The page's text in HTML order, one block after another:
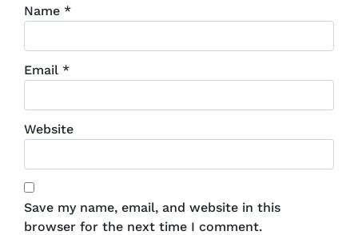
Name *
Email *
Website
Save my name, email, and website in this
browser for the next time I comment.